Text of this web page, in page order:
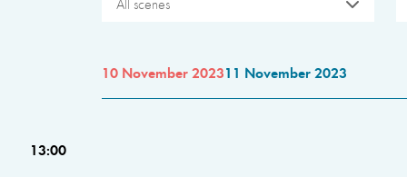
All scenes
10 November 202311 November 2023
13:00